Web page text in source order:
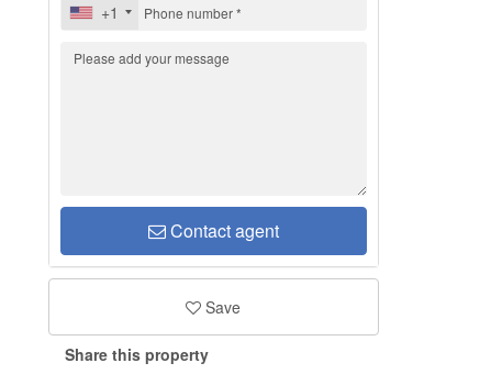
+1
Contact agent
Save
Share this property